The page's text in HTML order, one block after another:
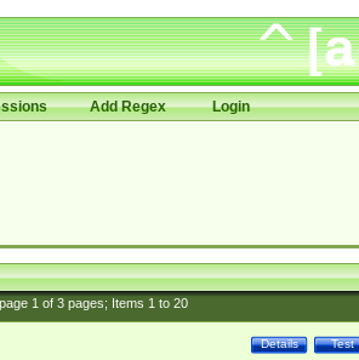
Add Regex Login
1of 3pages; Items 1to 20
Test
Details